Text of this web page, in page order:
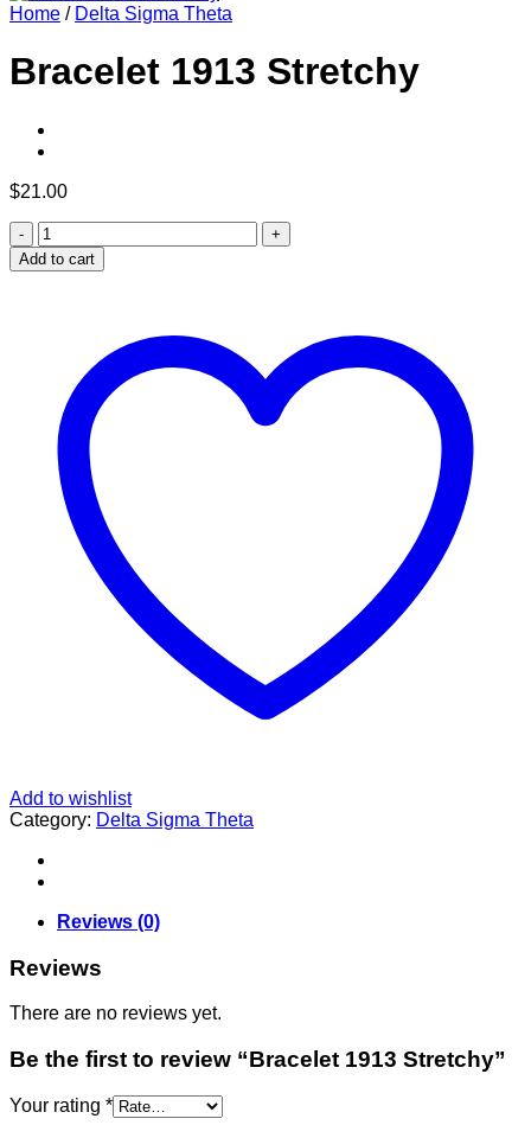
Home / Delta Sigma Theta
Bracelet 1913 Stretchy
$21.00
Bracelet
1913
Stretchy
Add to cart
Add to wishlist
Category: Delta Sigma Theta
Reviews (0)
Reviews
There are no reviews yet.
Be the first to review “Bracelet 1913 Stretchy”
Your rating *